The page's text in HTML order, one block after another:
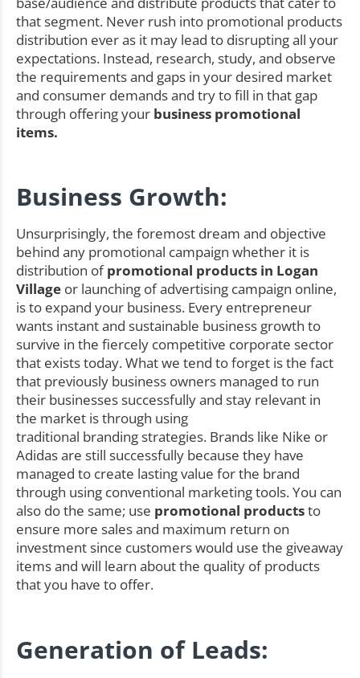
that segment. Never rush into promotional products
distribution ever as it may lead to disrupting all your
expectations. Instead, research, study, and observe
the requirements and gaps in your desired market
and consumer demands and try to fill in that gap
through offering your business promotional
items.
Business Growth:
Unsurprisingly, the foremost dream and objective
behind any promotional campaign whether it is
distribution ofpromotional products in Logan
Village or launching of advertising campaign online,
is to expand your business. Every entrepreneur
wants instant and sustainable business growth to
survive in the fiercely competitive corporate sector
that exists today. What we tend to forget is the fact
that previously business owners managed to run
their businesses successfully and stay relevant in
the market is through using
traditional branding strategies. Brands like Nike or
Adidas are still successfully because they have
managed to create lasting value for the brand
through using conventional marketing tools. You can
also do the same; use promotional productsto
ensure more sales and maximum return on
investment since customers would use the giveaway
items and will learn about the quality of products
that you have to offer.
Generation of Leads: